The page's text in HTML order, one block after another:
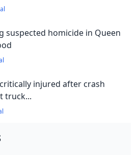
suspected homicide in Queen
injured after crash
truck...